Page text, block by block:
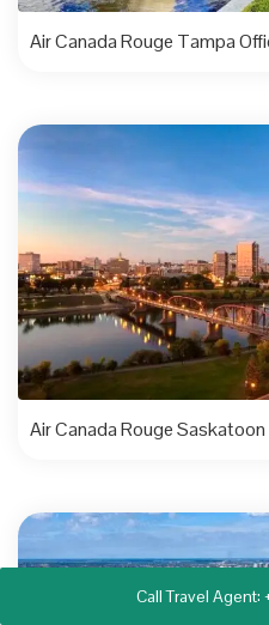
Air Canada Rouge Tampa
Air Canada Rouge Saskatoon
Call Travel